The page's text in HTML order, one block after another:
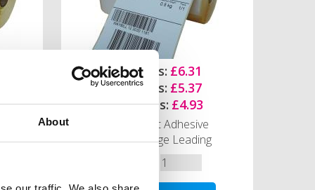
About
1-4 Rolls: £6.31
5-9 Rolls: £5.37
10+ Rolls: £4.93
Permanent Adhesive
Narrow Edge Leading